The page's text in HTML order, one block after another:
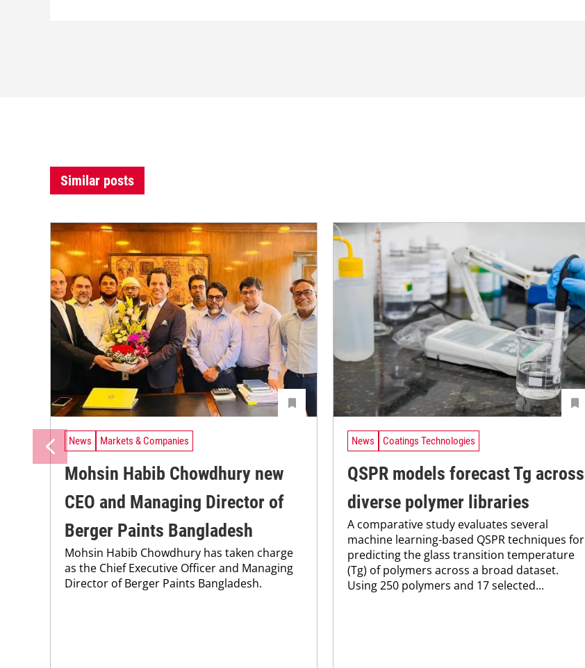
Similar posts
News Markets & Companies
Mohsin Habib Chowdhury new
CEO and Managing Director of
Berger Paints Bangladesh
Mohsin Habib Chowdhury has taken charge
as the Chief Executive Officer and Managing
Director of Berger Paints Bangladesh.
News Coatings Technologies
QSPR models forecast Tg across
diverse polymer libraries
A comparative study evaluates several
machine learning-based QSPR techniques for
predicting the glass transition temperature
(Tg) of polymers across a broad dataset.
Using 250 polymers and 17 selected...